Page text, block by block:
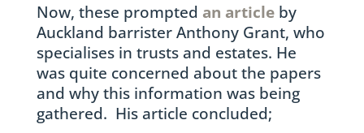
Now, these prompted an articleby
Auckland barrister Anthony Grant, who
specialises in trusts and estates. He
was quite concerned about the papers
and why this information was being
gathered. His article concluded;